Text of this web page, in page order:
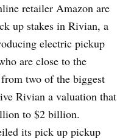
retailer Amazon are
up stakes in Rivian, a
electric pickup
are close to the
two of the biggest
Rivian a valuation that
to $2 billion.
its pick up pickup